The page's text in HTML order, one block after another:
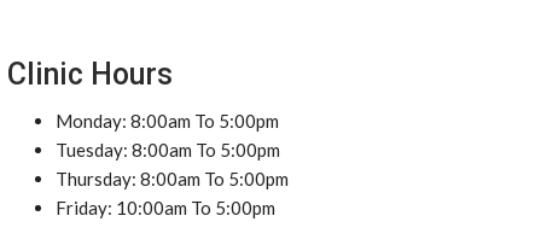
Clinic Hours
Monday: 8:00am To 5:00pm
Tuesday: 8:00am To 5:00pm
Thursday: 8:00am To 5:00pm
Friday: 10:00am To 5:00pm